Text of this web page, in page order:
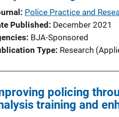
Police Practice and
Published
December 2021
BJA-Sponsored
Type Research
policing
training and